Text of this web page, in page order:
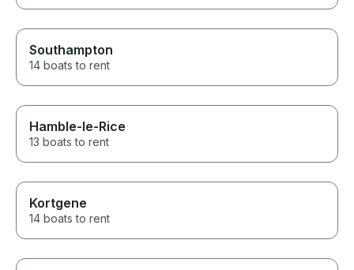
Southampton
14 boats to rent
Hamble-le-Rice
13 boats to rent
Kortgene
14 boats to rent